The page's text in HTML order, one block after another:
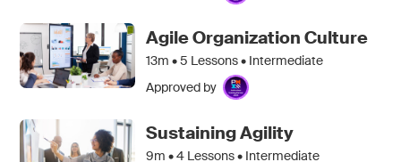
Agile Organization Culture
13m •5 Lessons • Intermediate
Approved by
Sustaining Agility
9m •4 Lessons • Intermediate